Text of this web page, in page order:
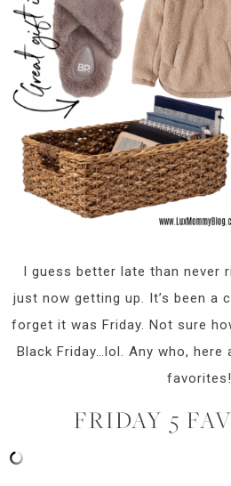
I guess better late than never
just now getting up. It’s been a
forget it was Friday. Not sure
Black Friday…lol. Any who, here
favorites!
FRIDAY 5